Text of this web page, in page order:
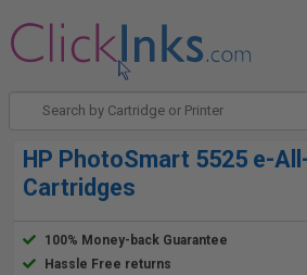
HP PhotoSmart 5525 e-
Cartridges
100% Money-back Guarantee
Hassle Free returns